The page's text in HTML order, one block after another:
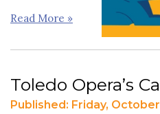
Read More »
Toledo Opera’s
Published: Friday, October